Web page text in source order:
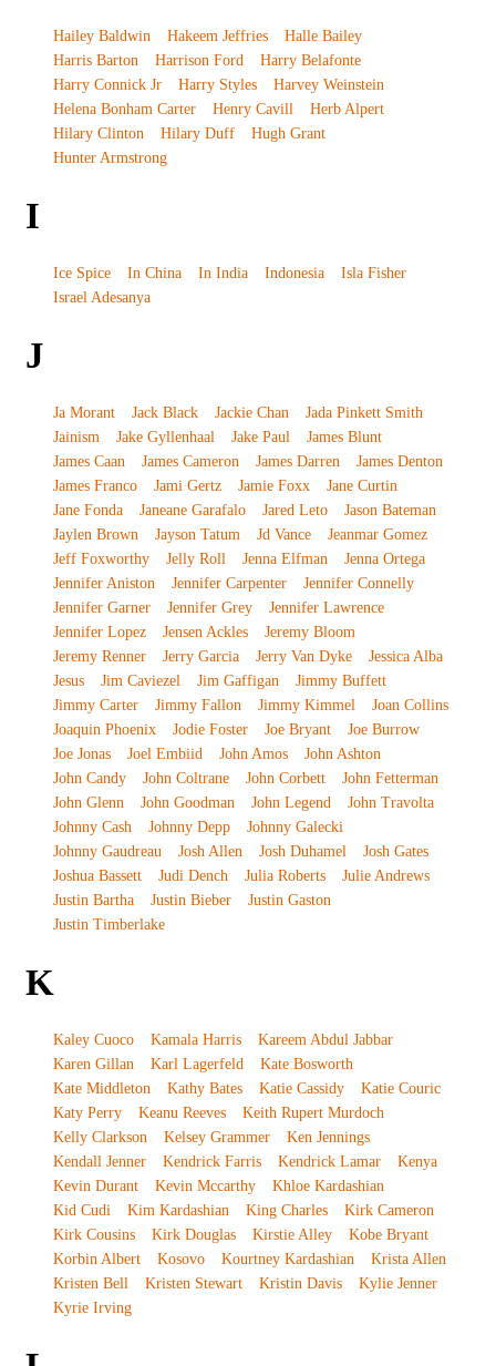
Hailey Baldwin Hakeem Jeffries
Halle Bailey
Harris Barton
Harrison Ford
Harry Belafonte
Harry Connick Jr
Harry Styles
Harvey Weinstein
Helena Bonham Carter
Henry Cavill
Herb Alpert
Hilary Clinton
Hilary Duff
Hugh Grant
Hunter Armstrong
I
Ice Spice In China In India Indonesia
Isla Fisher
Israel Adesanya
J
Ja Morant Jack Black Jackie Chan
Jada Pinkett Smith
Jainism
Jake Gyllenhaal Jake Paul
James Blunt
James Caan
James Cameron James Darren
James Denton
James Franco
Jami Gertz Jamie Foxx
Jane Curtin
Jane Fonda
Janeane Garafalo Jared Leto
Jason Bateman
Jaylen Brown
Jayson Tatum Jd Vance
Jeanmar Gomez
Jeff Foxworthy
Jelly Roll Jenna Elfman
Jenna Ortega
Jennifer Aniston
Jennifer Carpenter
Jennifer Connelly
Jennifer Garner
Jennifer Grey
Jennifer Lawrence
Jennifer Lopez
Jensen Ackles
Jeremy Bloom
Jeremy Renner
Jerry Garcia Jerry Van Dyke
Jessica Alba
Jesus
Jim Caviezel Jim Gaffigan
Jimmy Buffett
Jimmy Carter
Jimmy Fallon Jimmy Kimmel
Joan Collins
Joaquin Phoenix
Jodie Foster Joe Bryant
Joe Burrow
Joe Jonas
Joel Embiid John Amos
John Ashton
John Candy
John Coltrane John Corbett
John Fetterman
John Glenn
John Goodman John Legend
John Travolta
Johnny Cash
Johnny Depp
Johnny Galecki
Johnny Gaudreau
Josh Allen Josh Duhamel
Josh Gates
Joshua Bassett
Judi Dench Julia Roberts
Julie Andrews
Justin Bartha
Justin Bieber
Justin Gaston
Justin Timberlake
K
Kaley Cuoco Kamala Harris
Kareem Abdul Jabbar
Karen Gillan
Karl Lagerfeld
Kate Bosworth
Kate Middleton
Kathy Bates Katie Cassidy
Katie Couric
Katy Perry
Keanu Reeves
Keith Rupert Murdoch
Kelly Clarkson
Kelsey Grammer
Ken Jennings
Kendall Jenner
Kendrick Farris Kendrick Lamar
Kenya
Kevin Durant
Kevin Mccarthy
Khloe Kardashian
Kid Cudi
Kim Kardashian King Charles
Kirk Cameron
Kirk Cousins
Kirk Douglas Kirstie Alley
Kobe Bryant
Korbin Albert
Kosovo Kourtney Kardashian
Krista Allen
Kristen Bell
Kristen Stewart Kristin Davis
Kylie Jenner
Kyrie Irving